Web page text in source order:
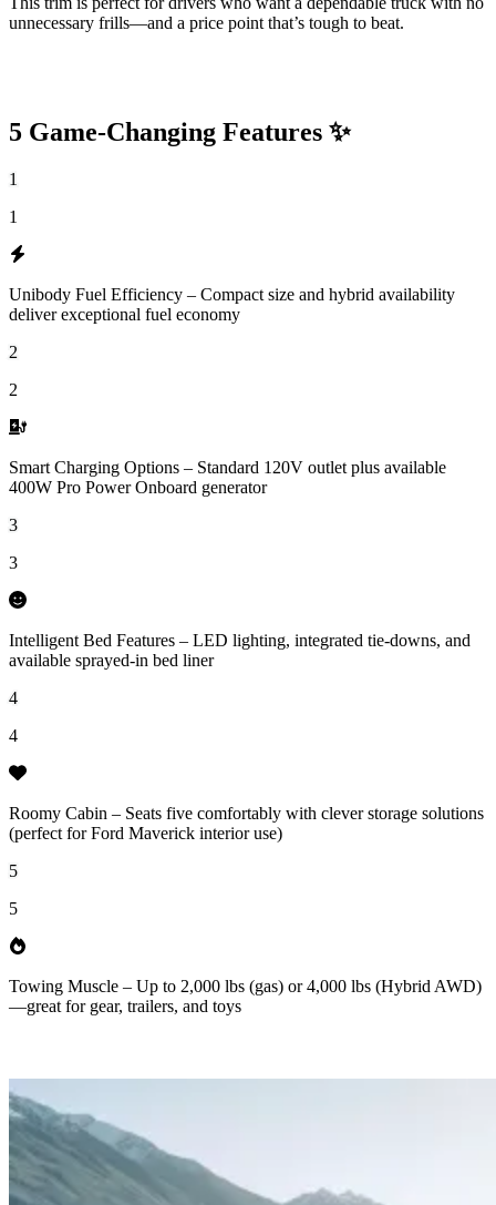
unnecessary frills—and a price point that’s tough to beat.
5 Game-Changing Features ✨
1
1
Unibody Fuel Efficiency – Compact size and hybrid availability
deliver exceptional fuel economy
2
2
Smart Charging Options – Standard 120V outlet plus available
400W Pro Power Onboard generator
3
3
Intelligent Bed Features – LED lighting, integrated tie-downs, and
available sprayed-in bed liner
4
4
Roomy Cabin – Seats five comfortably with clever storage solutions
(perfect for Ford Maverick interior use)
5
5
Towing Muscle – Up to 2,000 lbs (gas) or 4,000 lbs (Hybrid AWD)
—great for gear, trailers, and toys